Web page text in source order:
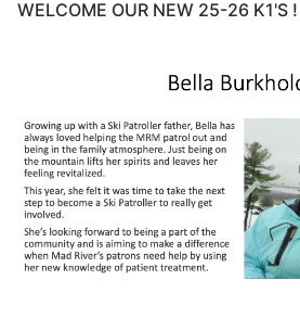
WELCOME OUR NEW 25-26 K1'S !